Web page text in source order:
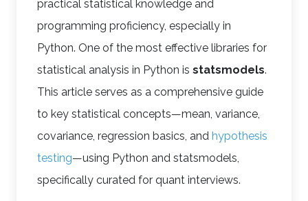
practical statistical knowledge and
programming proficiency, especially in
Python. One of the most effective libraries for
statistical analysis in Python is statsmodels.
This article serves as a comprehensive guide
to key statistical concepts—mean, variance,
covariance, regression basics, and hypothesis
testing—using Python and statsmodels,
specifically curated for quant interviews.